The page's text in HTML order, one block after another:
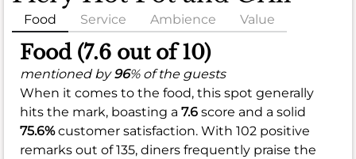
Food Service Ambience Value
Food (7.6 out of 10)
mentioned by96% of the guests
When it comes to the food, this spot generally
hits the mark, boasting a 7.6 score and a solid
75.6%customer satisfaction. With 102 positive
remarks out of 135, diners frequently praise the